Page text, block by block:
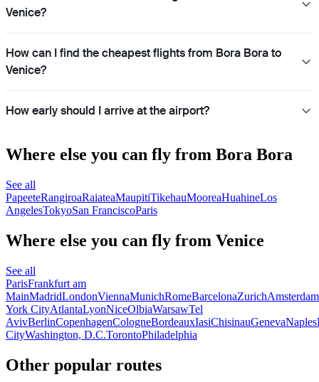
Venice?
How can I find the cheapest flights from Bora Bora to
Venice?
How early should I arrive at the airport?
Where else you can fly from Bora Bora
See all
PapeeteRangiroaRaiateaMaupitiTikehauMooreaHuahineLos
AngelesTokyoSan FranciscoParis
Where else you can fly from Venice
See all
ParisFrankfurt am
MainMadridLondonViennaMunichRomeBarcelonaZurichAmsterdam
York CityAtlantaLyonNiceOlbiaWarsawTel
AvivBerlinCopenhagenCologneBordeauxIasiChisinauGenevaNaples
CityWashington, D.C.TorontoPhiladelphia
Other popular routes